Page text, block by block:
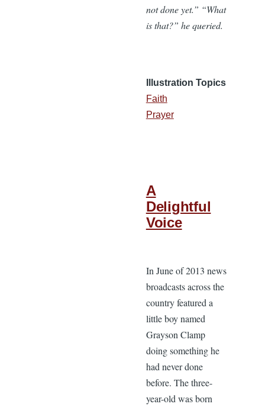
not done yet.” “What
is that?” he queried.
Illustration Topics
Faith
Prayer
A
Delightful
Voice
In June of 2013 news
broadcasts across the
country featured a
little boy named
Grayson Clamp
doing something he
had never done
before. The three-
year-old was born